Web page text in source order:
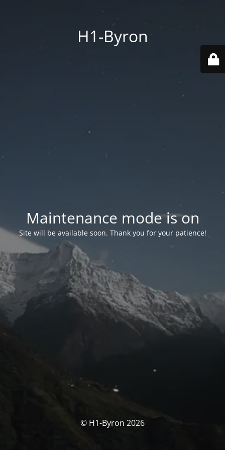
H1-Byron
Maintenance mode is on
Site will be available soon. Thank you for your patience!
© H1-Byron 2026